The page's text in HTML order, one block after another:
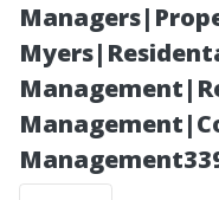
Free
How